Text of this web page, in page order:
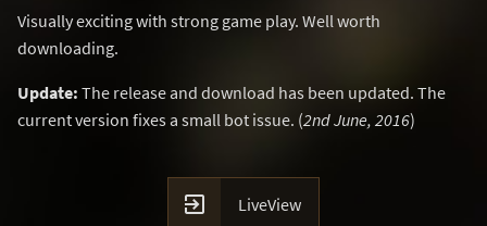
Visually exciting with strong game play. Well worth
downloading.
Update: The release and download has been updated. The
current version fixes a small bot issue. (2nd June, 2016)
 LiveView